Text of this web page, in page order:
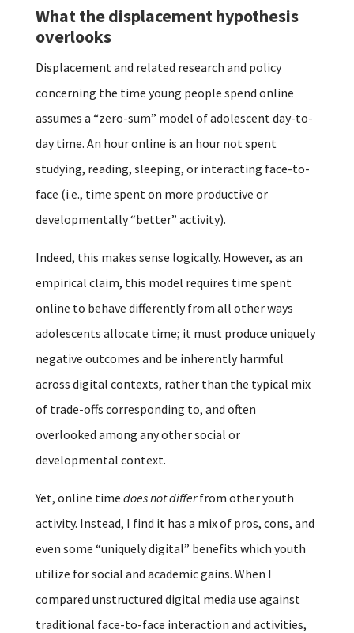
What the displacement hypothesis
overlooks
Displacement and related research and policy
concerning the time young people spend online
assumes a “zero-sum” model of adolescent day-to-
day time. An hour online is an hour not spent
studying, reading, sleeping, or interacting face-to-
face (i.e., time spent on more productive or
developmentally “better” activity).
Indeed, this makes sense logically. However, as an
empirical claim, this model requires time spent
online to behave differently from all other ways
adolescents allocate time; it must produce uniquely
negative outcomes and be inherently harmful
across digital contexts, rather than the typical mix
of trade-offs corresponding to, and often
overlooked among any other social or
developmental context.
Yet, online time does not differfrom other youth
activity. Instead, I find it has a mix of pros, cons, and
even some “uniquely digital” benefits which youth
utilize for social and academic gains. When I
compared unstructured digital media use against
traditional face-to-face interaction and activities,